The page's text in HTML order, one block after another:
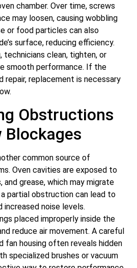
chamber. Over time, screws
may loosen, causing wobbling
or food particles can also
surface, reducing efficiency.
technicians clean, tighten, or
smooth performance. If the
repair, replacement is necessary
Obstructions
Blockages
common source of
Oven cavities are exposed to
and grease, which may migrate
partial obstruction can lead to
increased noise levels.
placed improperly inside the
reduce air movement. A careful
fan housing often reveals hidden
specialized brushes or vacuum